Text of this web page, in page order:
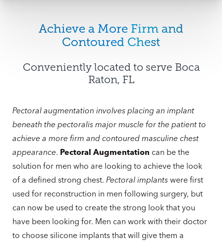
Achieve a More Firm and
Contoured Chest
Conveniently located to serve Boca
Raton, FL
Pectoral augmentation involves placing an implant
beneath the pectoralis major muscle for the patient to
achieve a more firm and contoured masculine chest
appearance. Pectoral Augmentation can be the
solution for men who are looking to achieve the look
of a defined strong chest. Pectoral implants were first
used for reconstruction in men following surgery, but
can now be used to create the strong look that you
have been looking for. Men can work with their doctor
to choose silicone implants that will give them a